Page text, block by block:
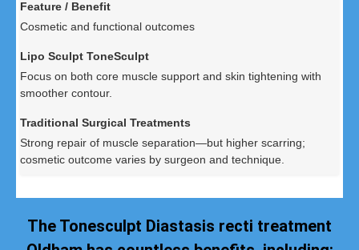
Cosmetic and functional outcomes
Focus on both core muscle support and skin tightening with
smoother contour.
Strong repair of muscle separation—but higher scarring;
cosmetic outcome varies by surgeon and technique.
The Tonesculpt Diastasis recti treatment